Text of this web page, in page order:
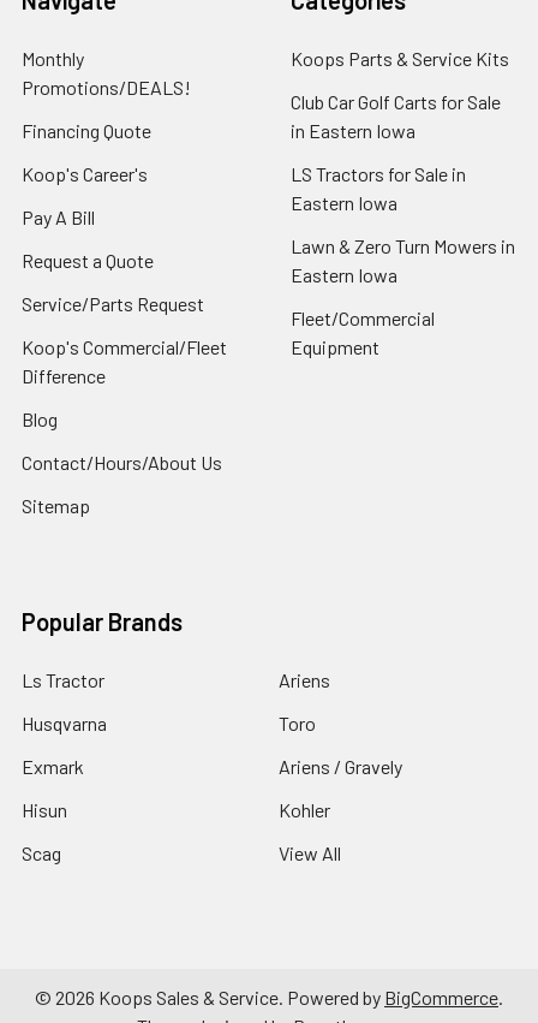
Monthly
Promotions/DEALS!
Financing Quote
Koop's Career's
Pay A Bill
Request a Quote
Service/Parts Request
Koop's Commercial/Fleet
Difference
Blog
Contact/Hours/About Us
Sitemap
Koops Parts & Service Kits
Club Car Golf Carts for Sale
in Eastern Iowa
LS Tractors for Sale in
Eastern Iowa
Lawn & Zero Turn Mowers in
Eastern Iowa
Fleet/Commercial
Equipment
Popular Brands
Ls Tractor
Husqvarna
Exmark
Hisun
Scag
Ariens
Toro
Ariens / Gravely
Kohler
View All
© 2026 Koops Sales & Service. Powered by BigCommerce.